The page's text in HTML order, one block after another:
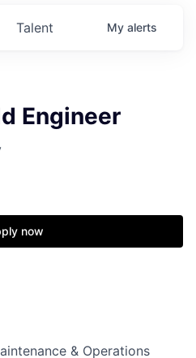
Talent My alerts
Engineer
now
& Operations